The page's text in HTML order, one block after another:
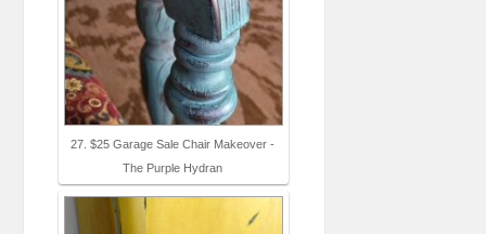
27. $25 Garage Sale Chair Makeover -
The Purple Hydran